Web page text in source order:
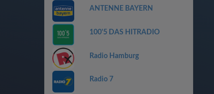
ANTENNE BAYERN
100'5 DAS HITRADIO
Radio Hamburg
Radio 7